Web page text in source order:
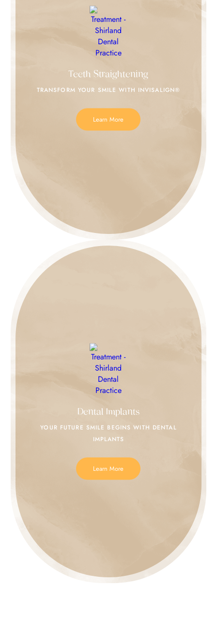
Teeth Straightening
TRANSFORM YOUR SMILE WITH INVISALIGN®
Learn More
Dental Implants
YOUR FUTURE SMILE BEGINS WITH DENTAL
IMPLANTS
Learn More